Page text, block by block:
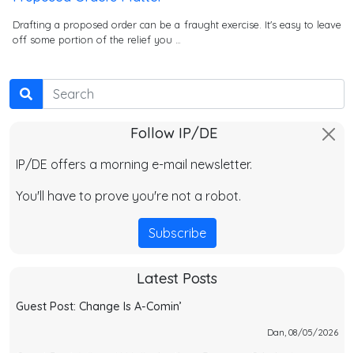
Drafting a proposed order can be a fraught exercise. It's easy to leave
off some portion of the relief you …
Search
Follow IP/DE
IP/DE offers a morning e-mail newsletter.
You'll have to prove you're not a robot.
Subscribe
Latest Posts
Guest Post: Change Is A-Comin’
Dan, 08/05/2026